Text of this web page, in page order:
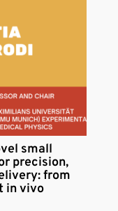
small
precision,
from
in vivo